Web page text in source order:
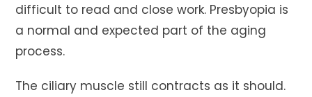
difficult to read and close work. Presbyopia is
a normal and expected part of the aging
process.
The ciliary muscle still contracts as it should.